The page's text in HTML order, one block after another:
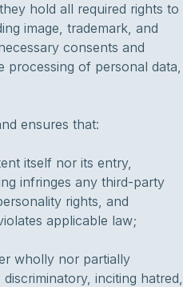
hold all required rights to
image, trademark, and
consents and
of personal data,
ensures that:
itself nor its entry,
infringes any third-party
rights, and
applicable law;
wholly nor partially
inciting hatred,